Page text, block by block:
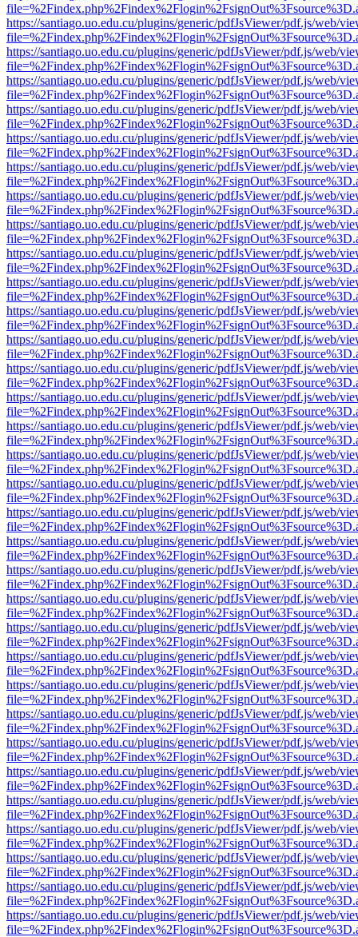
https://santiago.uo.edu.cu/plugins/generic/pdfJsViewer/pdf.js/web/
https://santiago.uo.edu.cu/plugins/generic/pdfJsViewer/pdf.js/web/
https://santiago.uo.edu.cu/plugins/generic/pdfJsViewer/pdf.js/web/
https://santiago.uo.edu.cu/plugins/generic/pdfJsViewer/pdf.js/web/
https://santiago.uo.edu.cu/plugins/generic/pdfJsViewer/pdf.js/web/
https://santiago.uo.edu.cu/plugins/generic/pdfJsViewer/pdf.js/web/
https://santiago.uo.edu.cu/plugins/generic/pdfJsViewer/pdf.js/web/
https://santiago.uo.edu.cu/plugins/generic/pdfJsViewer/pdf.js/web/
https://santiago.uo.edu.cu/plugins/generic/pdfJsViewer/pdf.js/web/
https://santiago.uo.edu.cu/plugins/generic/pdfJsViewer/pdf.js/web/
https://santiago.uo.edu.cu/plugins/generic/pdfJsViewer/pdf.js/web/
https://santiago.uo.edu.cu/plugins/generic/pdfJsViewer/pdf.js/web/
https://santiago.uo.edu.cu/plugins/generic/pdfJsViewer/pdf.js/web/
https://santiago.uo.edu.cu/plugins/generic/pdfJsViewer/pdf.js/web/
https://santiago.uo.edu.cu/plugins/generic/pdfJsViewer/pdf.js/web/
https://santiago.uo.edu.cu/plugins/generic/pdfJsViewer/pdf.js/web/
https://santiago.uo.edu.cu/plugins/generic/pdfJsViewer/pdf.js/web/
https://santiago.uo.edu.cu/plugins/generic/pdfJsViewer/pdf.js/web/
https://santiago.uo.edu.cu/plugins/generic/pdfJsViewer/pdf.js/web/
https://santiago.uo.edu.cu/plugins/generic/pdfJsViewer/pdf.js/web/
https://santiago.uo.edu.cu/plugins/generic/pdfJsViewer/pdf.js/web/
https://santiago.uo.edu.cu/plugins/generic/pdfJsViewer/pdf.js/web/
https://santiago.uo.edu.cu/plugins/generic/pdfJsViewer/pdf.js/web/
https://santiago.uo.edu.cu/plugins/generic/pdfJsViewer/pdf.js/web/
https://santiago.uo.edu.cu/plugins/generic/pdfJsViewer/pdf.js/web/
https://santiago.uo.edu.cu/plugins/generic/pdfJsViewer/pdf.js/web/
https://santiago.uo.edu.cu/plugins/generic/pdfJsViewer/pdf.js/web/
https://santiago.uo.edu.cu/plugins/generic/pdfJsViewer/pdf.js/web/
https://santiago.uo.edu.cu/plugins/generic/pdfJsViewer/pdf.js/web/
https://santiago.uo.edu.cu/plugins/generic/pdfJsViewer/pdf.js/web/
https://santiago.uo.edu.cu/plugins/generic/pdfJsViewer/pdf.js/web/
https://santiago.uo.edu.cu/plugins/generic/pdfJsViewer/pdf.js/web/